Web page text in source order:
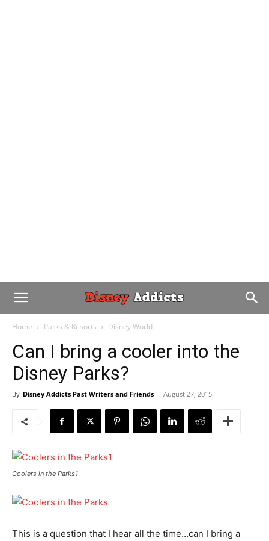
Home Parks & Resorts Disney World
Can I bring a cooler into the
Disney Parks?
By Disney Addicts Past Writers and Friends - August 27, 2015
Coolers in the Parks1
This is a question that I hear all the time…can I bring a